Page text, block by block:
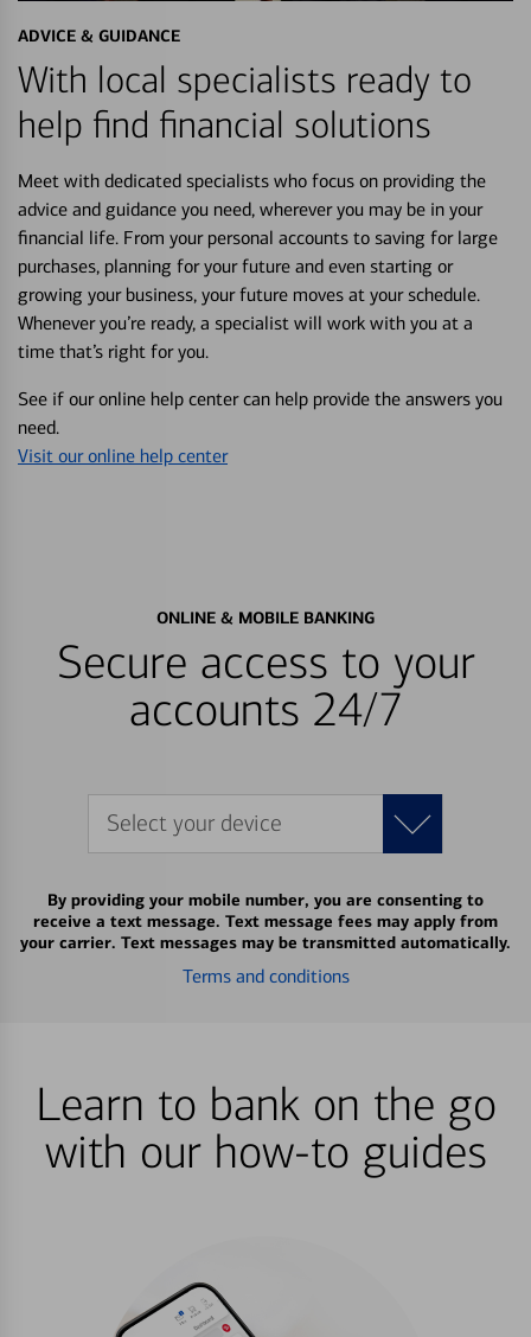
ADVICE & GUIDANCE
With local specialists ready to
help find financial solutions
Meet with dedicated specialists who focus on providing the
advice and guidance you need, wherever you may be in your
financial life. From your personal accounts to saving for large
purchases, planning for your future and even starting or
growing your business, your future moves at your schedule.
Whenever you’re ready, a specialist will work with you at a
time that’s right for you.
See if our online help center can help provide the answers you
need.
Visit our online help center
ONLINE & MOBILE BANKING
Secure access to your
accounts 24/7
Select your device
By providing your mobile number, you are consenting to
receive a text message. Text message fees may apply from
your carrier. Text messages may be transmitted automatically.
Terms and conditions
Learn to bank on the go
with our how-to guides